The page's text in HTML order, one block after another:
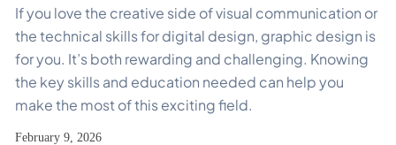
If you love the creative side of visual communication or
the technical skills for digital design, graphic design is
for you. It’s both rewarding and challenging. Knowing
the key skills and education needed can help you
make the most of this exciting field.
February 9, 2026